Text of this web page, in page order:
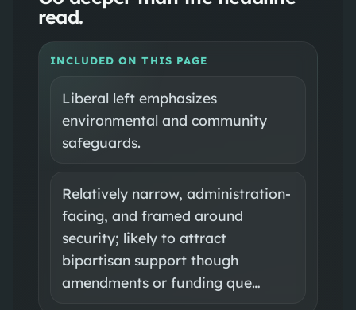
read.
INCLUDED ON THIS PAGE
Liberal left emphasizes
environmental and community
safeguards.
Relatively narrow, administration-
facing, and framed around
security; likely to attract
bipartisan support though
amendments or funding que…